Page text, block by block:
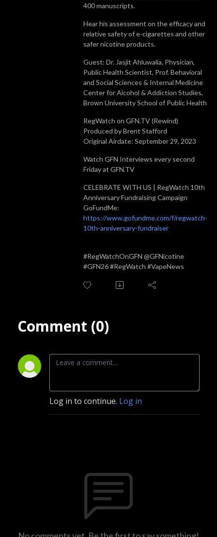
400 manuscripts.
Hear his assessment on the efficacy and
relative safety of e-cigarettes and other
safer nicotine products.
Guest: Dr. Jasjit Ahluwalia, Physician,
Public Health Scientist, Prof. Behavioral
and Social Sciences & Internal Medicine
Center for Alcohol & Addiction Studies,
Brown University School of Public Health
RegWatch on GFN.TV (Rewind)
Produced by Brent Stafford
Original Airdate: September 29, 2023
Watch GFN Interviews every second
Friday at GFN.TV
CELEBRATE WITH US | RegWatch 10th
Anniversary Fundraising Campaign
GoFundMe:
https://www.gofundme.com/f/regwatch-
10th-anniversary-fundraiser
#RegWatchOnGFN @GFNicotine
#GFN26 #RegWatch #VapeNews
Comment (0)
Log in to continue. Log in